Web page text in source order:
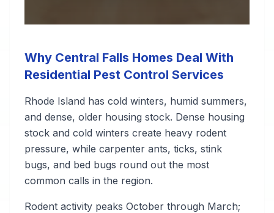
Why Central Falls Homes Deal With
Residential Pest Control Services
Rhode Island has cold winters, humid summers,
and dense, older housing stock. Dense housing
stock and cold winters create heavy rodent
pressure, while carpenter ants, ticks, stink
bugs, and bed bugs round out the most
common calls in the region.
Rodent activity peaks October through March;